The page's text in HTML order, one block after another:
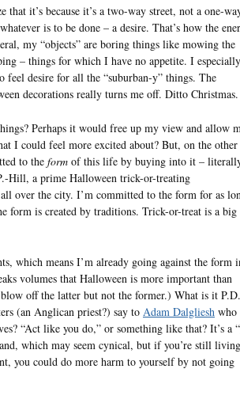
it’s because it’s a two-way street, not a one-
is to be done – a desire. That’s how the
my “objects” are boring things like mowing the
– things for which I have no appetite. I especially
desire for all the “suburban-y” things. The
decorations really turns me off. Ditto Christmas.
Perhaps it would free up my view and allow
I could feel more excited about? But, on the other
to the form of this life by buying into it –
Hill, a prime Halloween trick-or-treating
over the city. I’m committed to the form for as
form is created by traditions. Trick-or-treat is a big
which means I’m already going against the form
volumes that Halloween is more important than
off the latter but not the former.) What is it P.D.
(an Anglican priest?) say to Adam Dalgliesh who
“Act like you do,” or something like that? It’s a
which may seem cynical, but if you’re still
you could do more harm to yourself by not going